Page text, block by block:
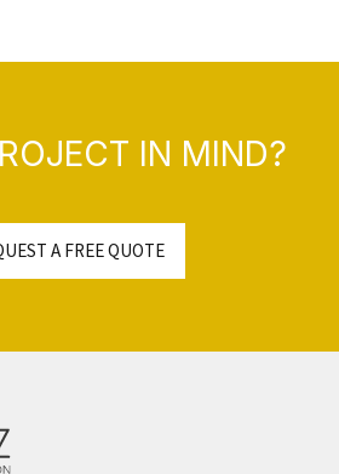
IN MIND?
A FREE QUOTE